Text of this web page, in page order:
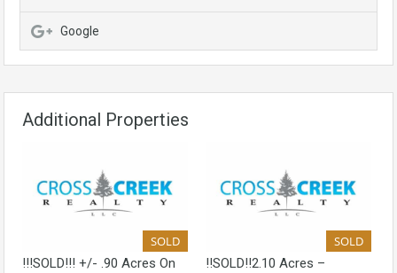
Google
Additional Properties
SOLD
!!!SOLD!!! +/- .90 Acres On
SOLD
!!SOLD!!2.10 Acres –